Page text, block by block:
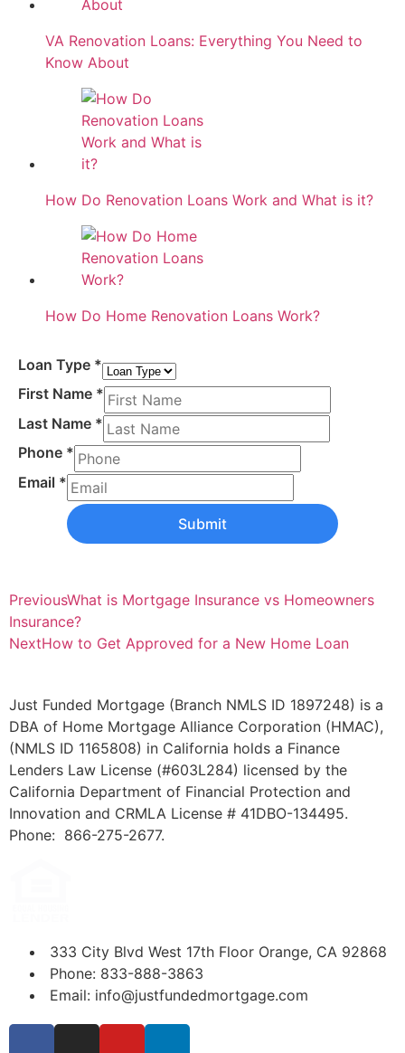
VA Renovation Loans: Everything You Need to
Know About
How Do Renovation Loans Work and What is it?
How Do Home Renovation Loans Work?
Loan Type *
First Name *
Last Name *
Phone *
Email *
Submit
PreviousWhat is Mortgage Insurance vs Homeowners
Insurance?
NextHow to Get Approved for a New Home Loan
Just Funded Mortgage (Branch NMLS ID 1897248) is a
DBA of Home Mortgage Alliance Corporation (HMAC),
(NMLS ID 1165808) in California holds a Finance
Lenders Law License (#603L284) licensed by the
California Department of Financial Protection and
Innovation and CRMLA License # 41DBO-134495.
Phone: 866-275-2677.
333 City Blvd West 17th Floor Orange, CA 92868
Phone: 833-888-3863
Email: info@justfundedmortgage.com